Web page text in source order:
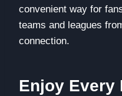
convenient way for
teams and leagues
connection.
Enjoy Every